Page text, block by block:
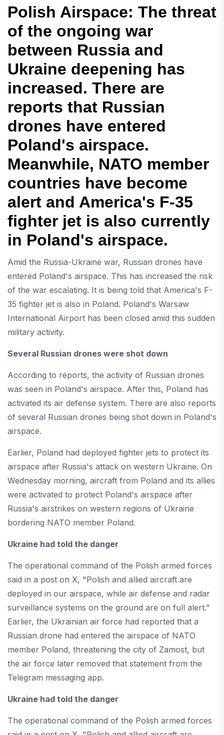
Polish Airspace: The threat
of the ongoing war
between Russia and
Ukraine deepening has
increased. There are
reports that Russian
drones have entered
Poland's airspace.
Meanwhile, NATO member
countries have become
alert and America's F-35
fighter jet is also currently
in Poland's airspace.
Amid the Russia-Ukraine war, Russian drones have
entered Poland's airspace. This has increased the risk
of the war escalating. It is being told that America's F-
35 fighter jet is also in Poland. Poland's Warsaw
International Airport has been closed amid this sudden
military activity.
Several Russian drones were shot down
According to reports, the activity of Russian drones
was seen in Poland's airspace. After this, Poland has
activated its air defense system. There are also reports
of several Russian drones being shot down in Poland's
airspace.
Earlier, Poland had deployed fighter jets to protect its
airspace after Russia's attack on western Ukraine. On
Wednesday morning, aircraft from Poland and its allies
were activated to protect Poland's airspace after
Russia's airstrikes on western regions of Ukraine
bordering NATO member Poland.
Ukraine had told the danger
The operational command of the Polish armed forces
said in a post on X, "Polish and allied aircraft are
deployed in our airspace, while air defense and radar
surveillance systems on the ground are on full alert."
Earlier, the Ukrainian air force had reported that a
Russian drone had entered the airspace of NATO
member Poland, threatening the city of Zamost, but
the air force later removed that statement from the
Telegram messaging app.
Ukraine had told the danger
The operational command of the Polish armed forces